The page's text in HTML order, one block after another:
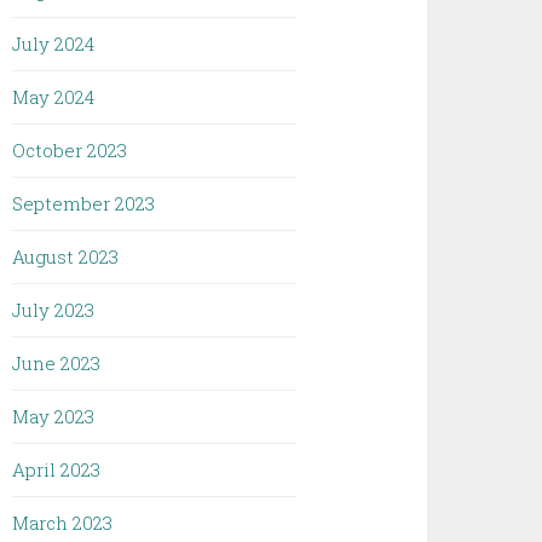
July 2024
May 2024
October 2023
September 2023
August 2023
July 2023
June 2023
May 2023
April 2023
March 2023